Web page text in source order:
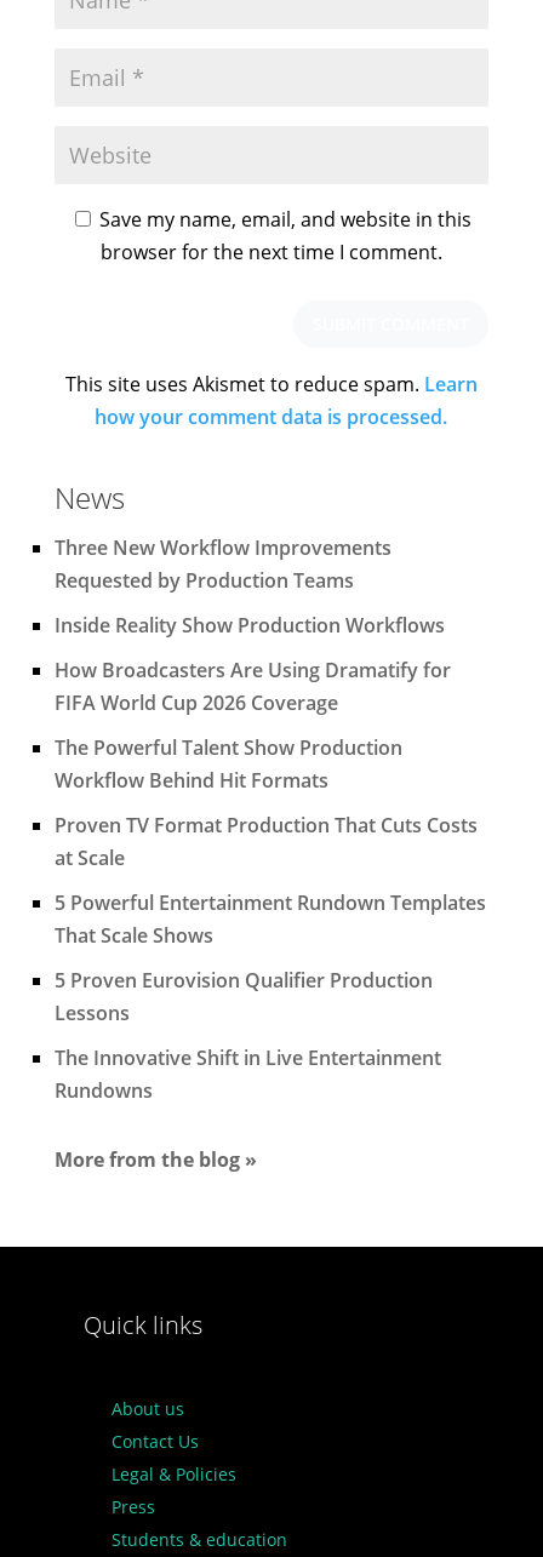
Save my name, email, and website in this
browser for the next time I comment.
This site uses Akismet to reduce spam. Learn
how your comment data is processed.
News
Three New Workflow Improvements
Requested by Production Teams
Inside Reality Show Production Workflows
How Broadcasters Are Using Dramatify for
FIFA World Cup 2026 Coverage
The Powerful Talent Show Production
Workflow Behind Hit Formats
Proven TV Format Production That Cuts Costs
at Scale
5 Powerful Entertainment Rundown Templates
That Scale Shows
5 Proven Eurovision Qualifier Production
Lessons
The Innovative Shift in Live Entertainment
Rundowns
More from the blog »
Quick links
About us
Contact Us
Legal & Policies
Press
Students & education